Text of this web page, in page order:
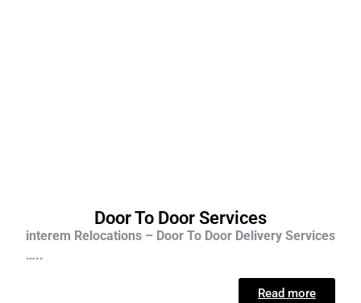
Door To Door Services
interem Relocations – Door To Door Delivery Services
…..
Read more